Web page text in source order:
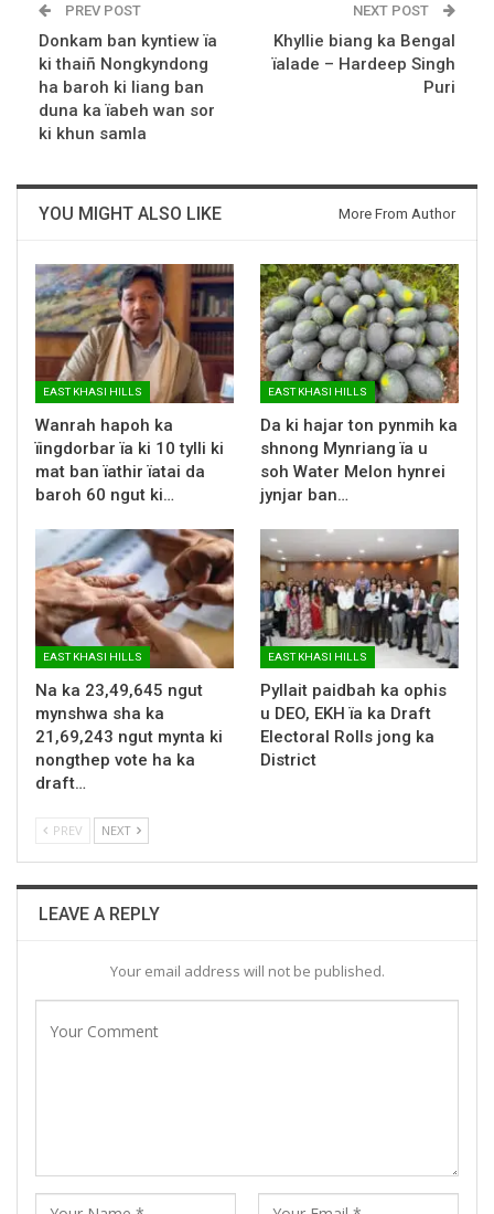
PREV POST
Donkam ban kyntiew ïa
ki thaiñ Nongkyndong
ha baroh ki liang ban
duna ka ïabeh wan sor
ki khun samla
NEXT POST
Khyllie biang ka Bengal
ïalade – Hardeep Singh
Puri
YOU MIGHT ALSO LIKE More From Author
EAST KHASI HILLS
Wanrah hapoh ka
ïingdorbar ïa ki 10 tylli ki
mat ban ïathir ïatai da
baroh 60 ngut ki…
EAST KHASI HILLS
Da ki hajar ton pynmih ka
shnong Mynriang ïa u
soh Water Melon hynrei
jynjar ban…
EAST KHASI HILLS
Na ka 23,49,645 ngut
mynshwa sha ka
21,69,243 ngut mynta ki
nongthep vote ha ka
draft…
EAST KHASI HILLS
Pyllait paidbah ka ophis
u DEO, EKH ïa ka Draft
Electoral Rolls jong ka
District
PREV NEXT
LEAVE A REPLY
Your email address will not be published.